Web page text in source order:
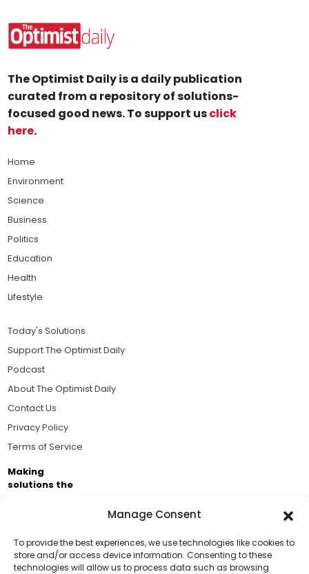
Manage Consent
To provide the best experiences, we use technologies like cookies to
store and/or access device information. Consenting to these
technologies will allow us to process data such as browsing
The Optimist Daily is a daily publication
curated from a repository of solutions-
focused good news. To support usclick
here.
Home
Environment
Science
Business
Politics
Education
Health
Lifestyle
Today's Solutions
Support The Optimist Daily
Podcast
About The Optimist Daily
Contact Us
Privacy Policy
Terms of Service
Making
solutions the
Brought to you by the ongoing support of The World
Business Academy and thousands of readers
passionate about improving our world.